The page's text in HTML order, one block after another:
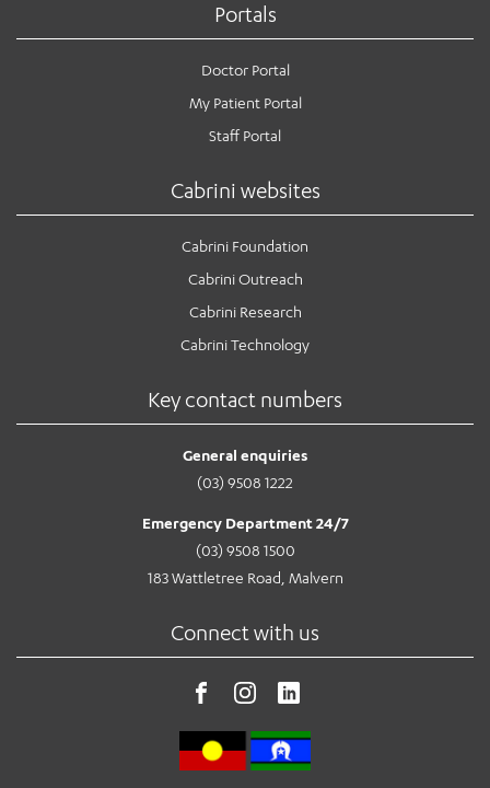
Portals
Doctor Portal
My Patient Portal
Staff Portal
Cabrini websites
Cabrini Foundation
Cabrini Outreach
Cabrini Research
Cabrini Technology
Key contact numbers
General enquiries
(03) 9508 1222
Emergency Department 24/7
(03) 9508 1500
183 Wattletree Road, Malvern
Connect with us